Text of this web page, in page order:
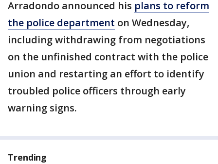
Arradondo announced his plans to reform
the police department on Wednesday,
including withdrawing from negotiations
on the unfinished contract with the police
union and restarting an effort to identify
troubled police officers through early
warning signs.
Trending